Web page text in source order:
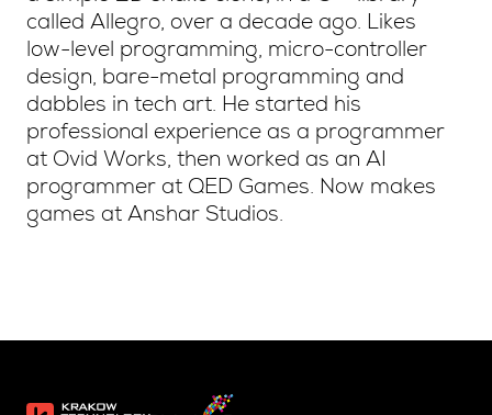
called Allegro, over a decade ago. Likes
low-level programming, micro-controller
design, bare-metal programming and
dabbles in tech art. He started his
professional experience as a programmer
at Ovid Works, then worked as an AI
programmer at QED Games. Now makes
games at Anshar Studios.